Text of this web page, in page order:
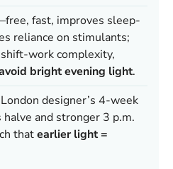
fast, improves sleep-
reliance on stimulants;
work complexity,
bright evening light.
designer’s 4-week
and stronger 3 p.m.
thatearlier light =